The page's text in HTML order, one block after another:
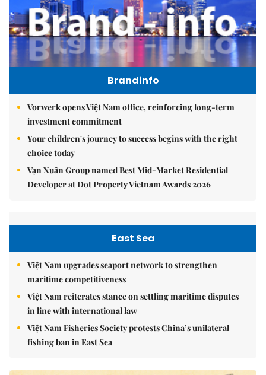
Brandinfo
Vorwerk opens Việt Nam office, reinforcing long-term
investment commitment
Your children's journey to success begins with the right
choice today
Vạn Xuân Group named Best Mid-Market Residential
Developer at Dot Property Vietnam Awards 2026
East Sea
Việt Nam upgrades seaport network to strengthen
maritime competitiveness
Việt Nam reiterates stance on settling maritime disputes
in line with international law
Việt Nam Fisheries Society protests China’s unilateral
fishing ban in East Sea